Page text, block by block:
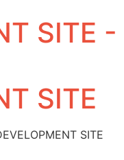
SITE -
SITE
SITE